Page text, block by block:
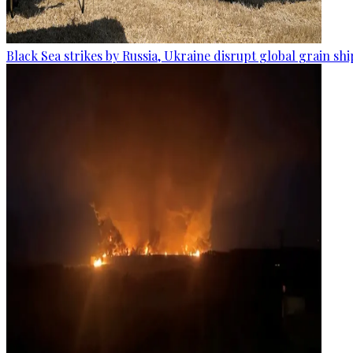
Black Sea strikes by Russia, Ukraine disrupt global grain